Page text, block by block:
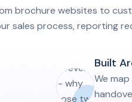
brochure websites to
sales process, reporting
Built
We